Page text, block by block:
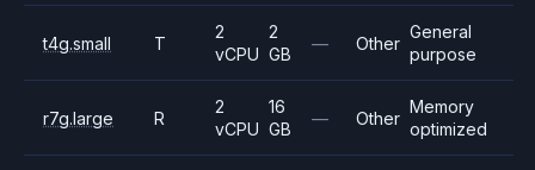
t4g.small T
2
vCPU
2
GB
— Other
General
purpose
r7g.large R
2
vCPU
16
GB
— Other
Memory
optimized